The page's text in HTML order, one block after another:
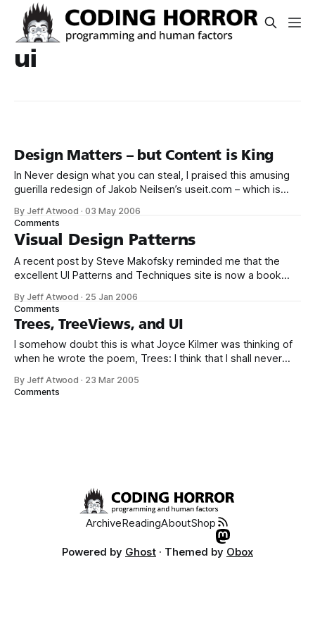
ui
Design Matters – but Content is King
In Never design what you can steal, I praised this amusing
guerilla redesign of Jakob Neilsen’s useit.com – which is
bare-bones layout. Well, the design guerillas are at it again.
This time, they’ve set their design eye on
By Jeff Atwood ·03 May 2006
Comments
Visual Design Patterns
A recent post by Steve Makofsky reminded me that the
excellent UI Patterns and Techniques site is now a book
reason to buy a book on visual design patterns when you
By Jeff Atwood · 25 Jan 2006
Comments
Trees, TreeViews, and UI
I somehow doubt this is what Joyce Kilmer was thinking of
when he wrote the poem, Trees: I think that I shall never
TreeView is one of the standard widgets in a usability
By Jeff Atwood · 23 Mar 2005
Comments
ArchiveReadingAboutShop
Powered by Ghost · Themed by Obox